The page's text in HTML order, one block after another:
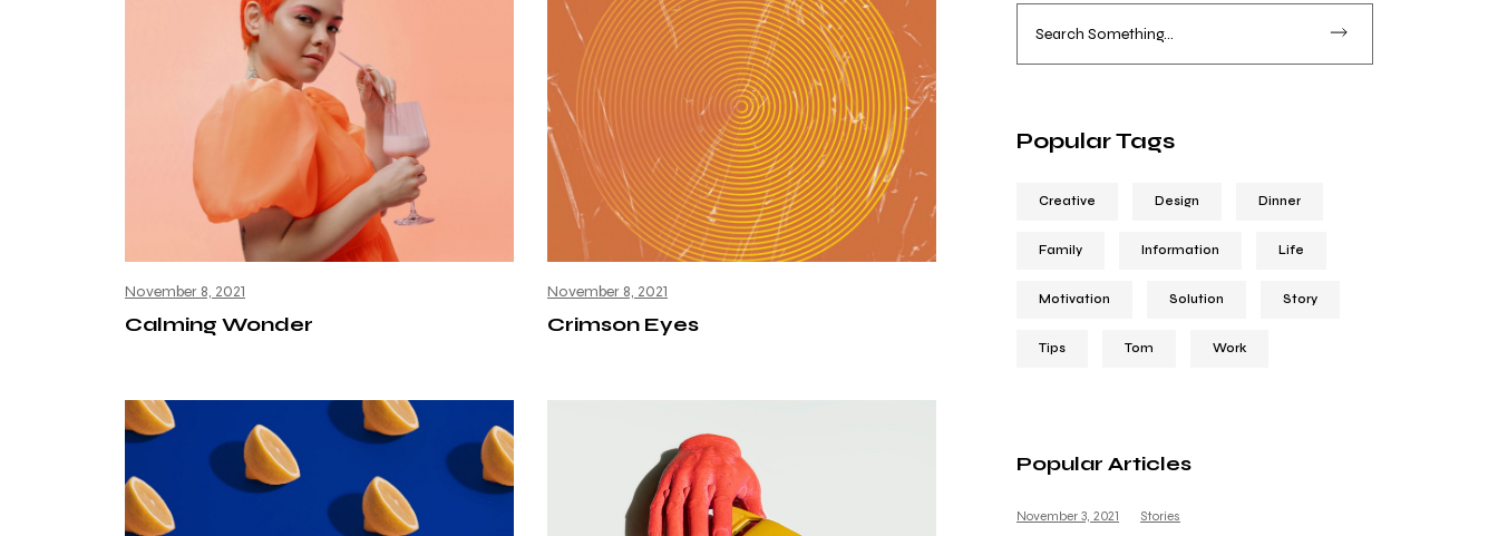
November 8, 2021
Calming Wonder
November 8, 2021
Crimson Eyes
Popular Tags
Creative Design Dinner
Family Information Life
Motivation Solution Story
Tips Tom Work
Popular Articles
November 3, 2021 Stories